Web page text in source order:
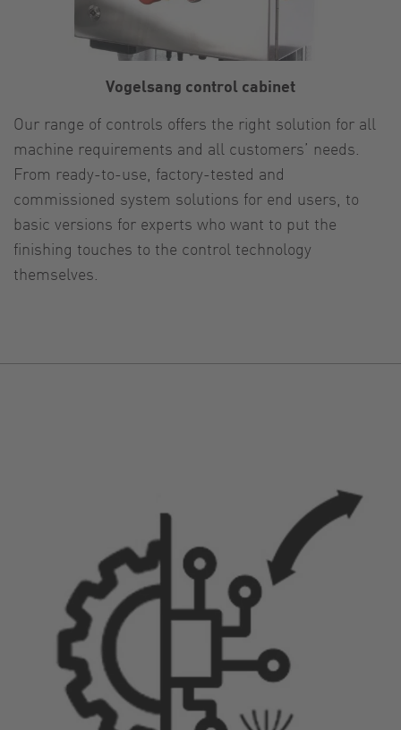
Vogelsang control cabinet
Our range of controls offers the right solution for all
machine requirements and all customers’ needs.
From ready-to-use, factory-tested and
commissioned system solutions for end users, to
basic versions for experts who want to put the
finishing touches to the control technology
themselves.